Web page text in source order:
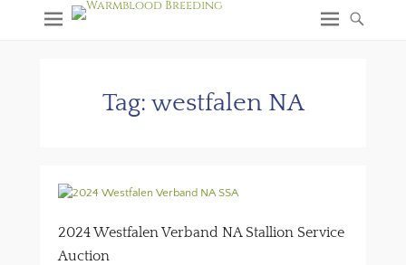
Tag: westfalen NA
2024 Westfalen Verband NA Stallion Service
Auction